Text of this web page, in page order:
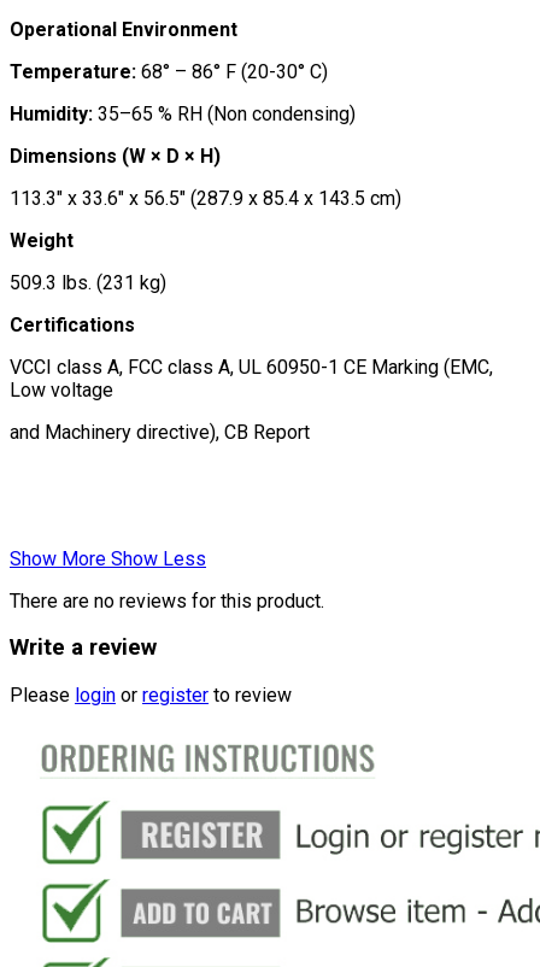
Operational Environment
Temperature: 68° – 86° F (20-30° C)
Humidity: 35–65 % RH (Non condensing)
Dimensions (W × D × H)
113.3″ x 33.6″ x 56.5″ (287.9 x 85.4 x 143.5 cm)
Weight
509.3 lbs. (231 kg)
Certifications
VCCI class A, FCC class A, UL 60950-1 CE Marking (EMC,
Low voltage
and Machinery directive), CB Report
Show More Show Less
There are no reviews for this product.
Write a review
Please login or register to review